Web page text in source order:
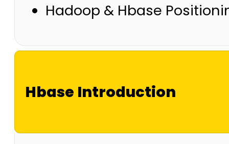
Hadoop & Hbase
Hbase Introduction